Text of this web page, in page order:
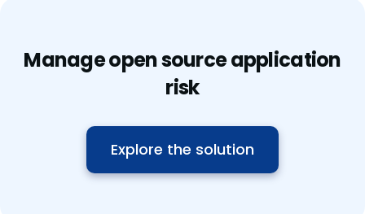
Manage open source application
risk
Explore the solution